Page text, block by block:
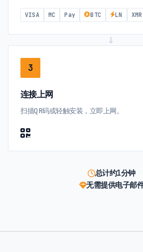
VISA MC Pay BTC LN XMR
3
连接上网
扫描QR码或轻触安装，立即上网。
总计约1分钟
无需提供电子邮